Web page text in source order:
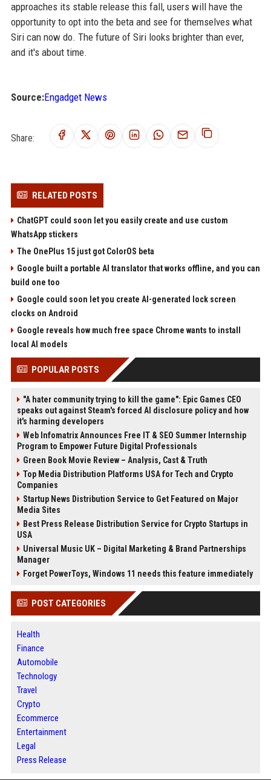
approaches its stable release this fall, users will have the
opportunity to opt into the beta and see for themselves what
Siri can now do. The future of Siri looks brighter than ever,
and it's about time.
Source:Engadget News
Share:
RELATED POSTS
ChatGPT could soon let you easily create and use custom
WhatsApp stickers
The OnePlus 15 just got ColorOS beta
Google built a portable AI translator that works offline, and you can
build one too
Google could soon let you create AI-generated lock screen
clocks on Android
Google reveals how much free space Chrome wants to install
local AI models
POPULAR POSTS
"A hater community trying to kill the game": Epic Games CEO
speaks out against Steam's forced AI disclosure policy and how
it's harming developers
Web Infomatrix Announces Free IT & SEO Summer Internship
Program to Empower Future Digital Professionals
Green Book Movie Review – Analysis, Cast & Truth
Top Media Distribution Platforms USA for Tech and Crypto
Companies
Startup News Distribution Service to Get Featured on Major
Media Sites
Best Press Release Distribution Service for Crypto Startups in
USA
Universal Music UK – Digital Marketing & Brand Partnerships
Manager
Forget PowerToys, Windows 11 needs this feature immediately
POST CATEGORIES
Health
Finance
Automobile
Technology
Travel
Crypto
Ecommerce
Entertainment
Legal
Press Release